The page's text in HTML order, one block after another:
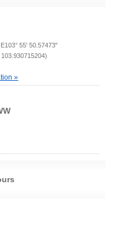
55' 50.57473"
»